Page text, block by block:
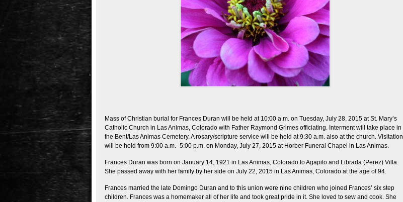
Mass of Christian burial for Frances Duran will be held at 10:00 a.m. on Tuesday, July 28, 2015 at St. Mary’s
Catholic Church in Las Animas, Colorado with Father Raymond Grimes officiating. Interment will take place in
the Bent/Las Animas Cemetery. A rosary/scripture service will be held at 9:30 a.m. also at the church. Visitation
will be held from 9:00 a.m.- 5:00 p.m. on Monday, July 27, 2015 at Horber Funeral Chapel in Las Animas.
Frances Duran was born on January 14, 1921 in Las Animas, Colorado to Agapito and Librada (Perez) Villa.
She passed away with her family by her side on July 22, 2015 in Las Animas, Colorado at the age of 94.
Frances married the late Domingo Duran and to this union were nine children who joined Frances’ six step
children. Frances was a homemaker all of her life and took great pride in it. She loved to sew and cook. She